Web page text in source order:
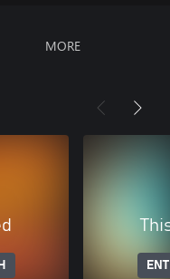
MORE